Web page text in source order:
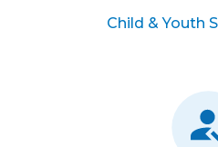
Child & Youth